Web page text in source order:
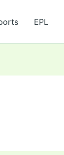
EPL